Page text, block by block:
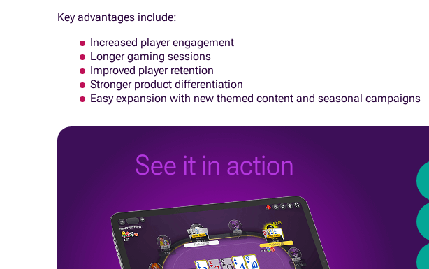
Key advantages include:
Increased player engagement
Longer gaming sessions
Improved player retention
Stronger product differentiation
Easy expansion with new themed content and seasonal campaigns
See it in action